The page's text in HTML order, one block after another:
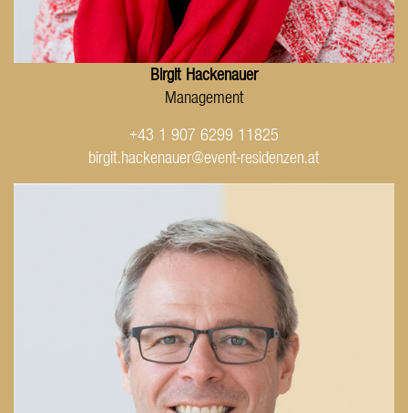
Birgit Hackenauer
Management
+43 1 907 6299 11825
birgit.hackenauer@event-residenzen.at